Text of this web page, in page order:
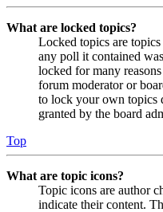
What are locked topics?
Locked topics are
any poll it contained
locked for many
forum moderator or
to lock your own topics
granted by the board
Top
What are topic icons?
Topic icons are author
indicate their content.